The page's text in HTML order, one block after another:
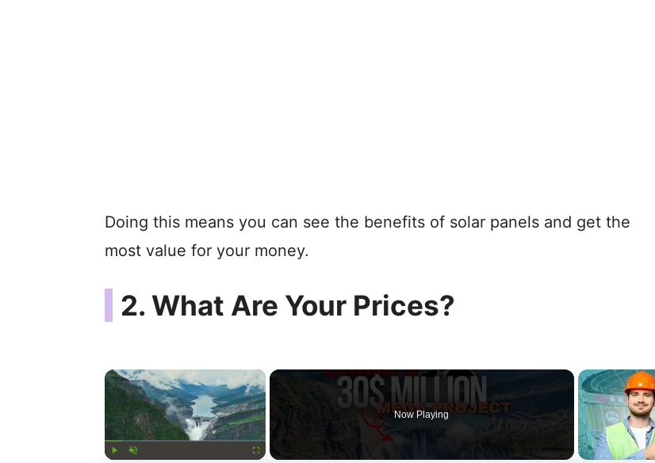
Doing this means you can see the benefits of solar panels and get the
most value for your money.
2. What Are Your Prices?
×
Now Playing